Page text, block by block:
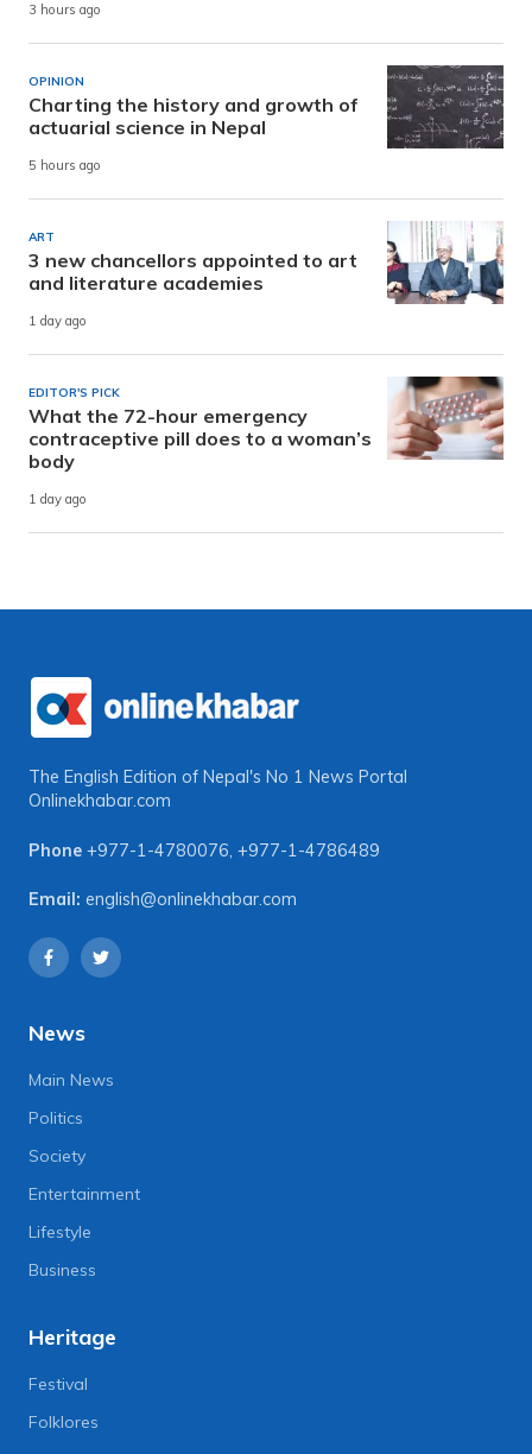
3 hours ago
OPINION
Charting the history and growth of
actuarial science in Nepal
5 hours ago
ART
3 new chancellors appointed to art
and literature academies
1 day ago
EDITOR'S PICK
What the 72-hour emergency
contraceptive pill does to a woman’s
body
1 day ago
The English Edition of Nepal's No 1 News Portal
Onlinekhabar.com
Phone +977-1-4780076, +977-1-4786489
Email: english@onlinekhabar.com
News
Main News
Politics
Society
Entertainment
Lifestyle
Business
Heritage
Festival
Folklores